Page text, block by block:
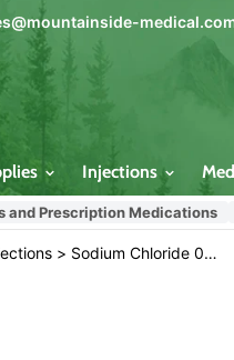
Injections
Medications
> Sodium Chloride 0.9% For Injection 20 mL Vials 25/tray (Rx)